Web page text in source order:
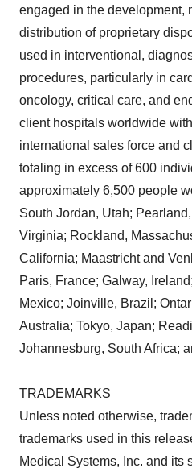
engaged in the development,
distribution of proprietary
used in interventional,
procedures, particularly in
oncology, critical care, and
client hospitals worldwide
international sales force and
totaling in excess of 600
approximately 6,500 people
South Jordan, Utah;
Virginia; Rockland,
California; Maastricht and
Paris, France; Galway,
Mexico; Joinville, Brazil;
Australia; Tokyo, Japan;
Johannesburg, South Africa;
TRADEMARKS
Unless noted otherwise,
trademarks used in this
Medical Systems, Inc. and its